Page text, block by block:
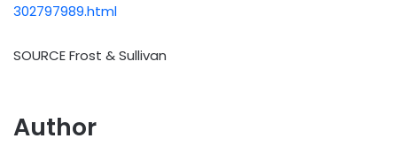
302797989.html
SOURCE Frost & Sullivan
Author